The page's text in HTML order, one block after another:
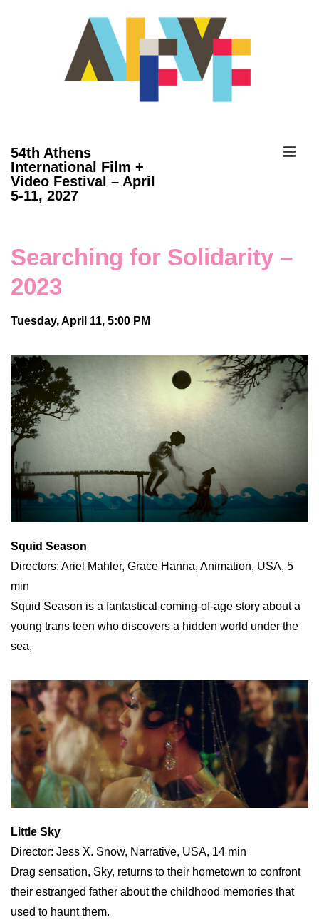
54th Athens
International Film +
Video Festival – April
5-11, 2027
Searching for Solidarity –
2023
Tuesday, April 11, 5:00 PM
Squid Season
Directors: Ariel Mahler, Grace Hanna, Animation, USA, 5
min
Squid Season is a fantastical coming-of-age story about a
young trans teen who discovers a hidden world under the
sea,
Little Sky
Director: Jess X. Snow, Narrative, USA, 14 min
Drag sensation, Sky, returns to their hometown to confront
their estranged father about the childhood memories that
used to haunt them.